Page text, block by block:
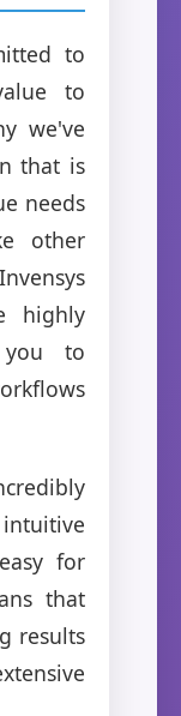
to
to
we've
that is
needs
other
highly
you to
for
that
results